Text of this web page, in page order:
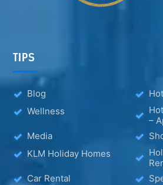
TIPS
Blog
Wellness
–
Media
KLM Holiday Homes
Car Rental